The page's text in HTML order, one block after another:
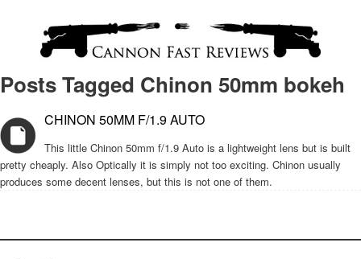
Posts Tagged Chinon 50mm bokeh
CHINON 50MM F/1.9 AUTO
This little Chinon 50mm f/1.9 Auto is a lightweight lens but is built
pretty cheaply. Also Optically it is simply not too exciting. Chinon usually
produces some decent lenses, but this is not one of them.